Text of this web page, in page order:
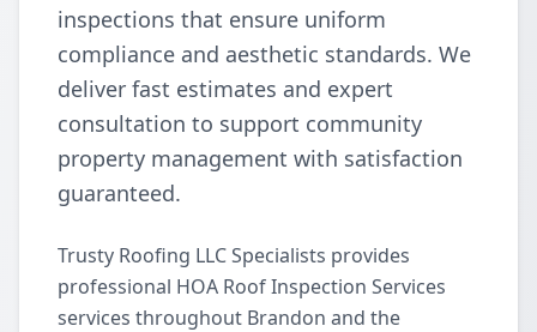
inspections that ensure uniform
compliance and aesthetic standards. We
deliver fast estimates and expert
consultation to support community
property management with satisfaction
guaranteed.
Trusty Roofing LLC Specialists provides
professional HOA Roof Inspection Services
services throughout Brandon and the